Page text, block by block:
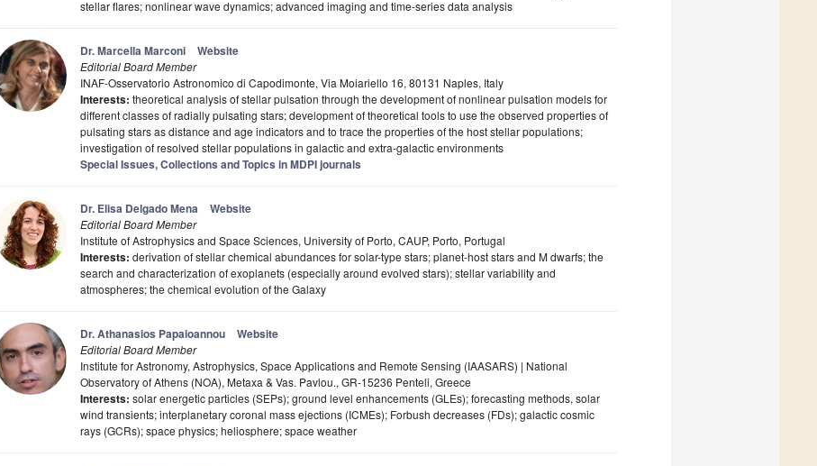
stellar flares; nonlinear wave dynamics; advanced imaging and time-series data analysis
Dr. Marcella Marconi Website
Editorial Board Member
INAF-Osservatorio Astronomico di Capodimonte, Via Moiariello 16, 80131 Naples, Italy
Interests: theoretical analysis of stellar pulsation through the development of nonlinear pulsation models for
different classes of radially pulsating stars; development of theoretical tools to use the observed properties of
pulsating stars as distance and age indicators and to trace the properties of the host stellar populations;
investigation of resolved stellar populations in galactic and extra-galactic environments
Special Issues, Collections and Topics in MDPI journals
Dr. Elisa Delgado Mena Website
Editorial Board Member
Institute of Astrophysics and Space Sciences, University of Porto, CAUP, Porto, Portugal
Interests: derivation of stellar chemical abundances for solar-type stars; planet-host stars and M dwarfs; the
search and characterization of exoplanets (especially around evolved stars); stellar variability and
atmospheres; the chemical evolution of the Galaxy
Dr. Athanasios Papaioannou Website
Editorial Board Member
Institute for Astronomy, Astrophysics, Space Applications and Remote Sensing (IAASARS) | National
Observatory of Athens (NOA), Metaxa & Vas. Pavlou., GR-15236 Penteli, Greece
Interests: solar energetic particles (SEPs); ground level enhancements (GLEs); forecasting methods, solar
wind transients; interplanetary coronal mass ejections (ICMEs); Forbush decreases (FDs); galactic cosmic
rays (GCRs); space physics; heliosphere; space weather